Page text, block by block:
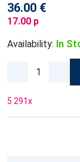
36.00 €
17.00 p
Availability: In
5 291x